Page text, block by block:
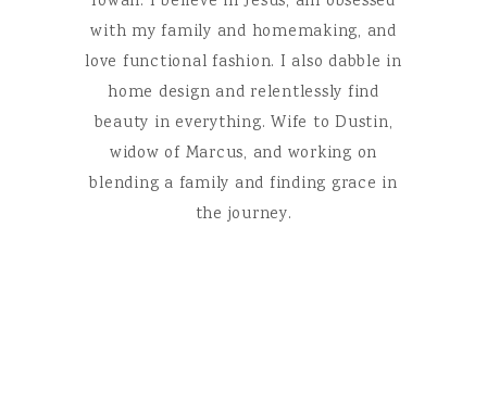
with my family and homemaking, and
love functional fashion. I also dabble in
home design and relentlessly find
beauty in everything. Wife to Dustin,
widow of Marcus, and working on
blending a family and finding grace in
the journey.